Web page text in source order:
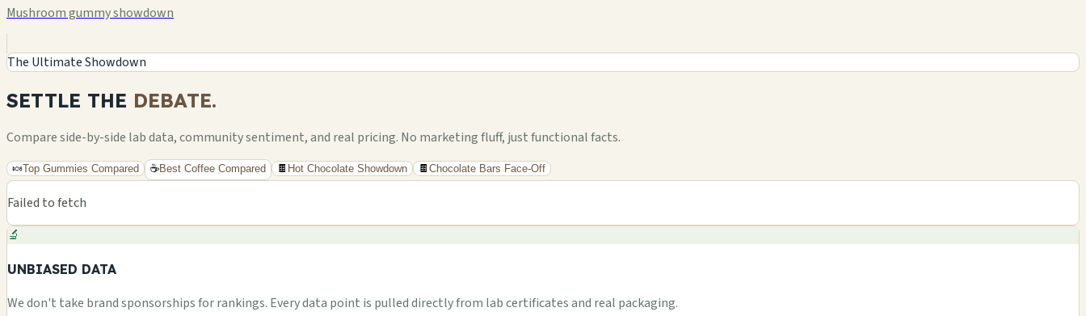
Mushroom gummy showdown
The Ultimate Showdown
SETTLE THE DEBATE.
Compare side-by-side lab data, community sentiment, and real pricing. No marketing fluff, just functional facts.
🍬Top Gummies Compared ☕Best Coffee Compared 🍫 Hot Chocolate Showdown 🍫 Chocolate Bars Face-Off
Failed to fetch
🔬
UNBIASED DATA
We don't take brand sponsorships for rankings. Every data point is pulled directly from lab certificates and real packaging.